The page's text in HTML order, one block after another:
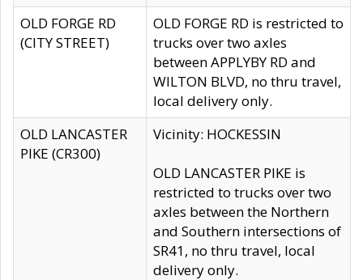
OLD FORGE RD
(CITY STREET)
OLD FORGE RD is restricted to
trucks over two axles
between APPLYBY RD and
WILTON BLVD, no thru travel,
local delivery only.
OLD LANCASTER
PIKE (CR300)
Vicinity: HOCKESSIN
OLD LANCASTER PIKE is
restricted to trucks over two
axles between the Northern
and Southern intersections of
SR41, no thru travel, local
delivery only.